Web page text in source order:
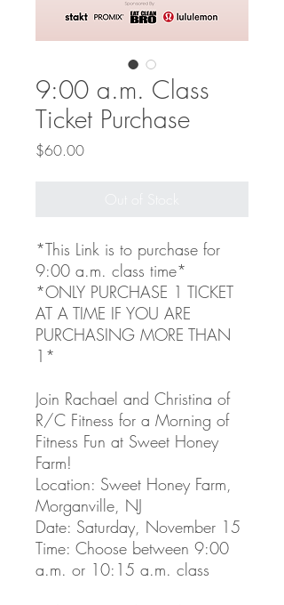
9:00 a.m. Class
Ticket Purchase
$60.00Price
*This Link is to purchase for
9:00 a.m. class time*
*ONLY PURCHASE 1 TICKET
AT A TIME IF YOU ARE
PURCHASING MORE THAN
1*
Join Rachael and Christina of
R/C Fitness for a Morning of
Fitness Fun at Sweet Honey
Farm!
Location: Sweet Honey Farm,
Morganville, NJ
Date: Saturday, November 15
Time: Choose between 9:00
a.m. or 10:15 a.m. class